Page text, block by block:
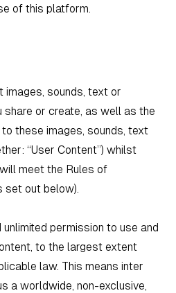
of this platform.
images, sounds, text or
share or create, as well as the
these images, sounds, text
“User Content”) whilst
meet the Rules of
set out below).
unlimited permission to use and
to the largest extent
law. This means inter
a worldwide, non-exclusive,